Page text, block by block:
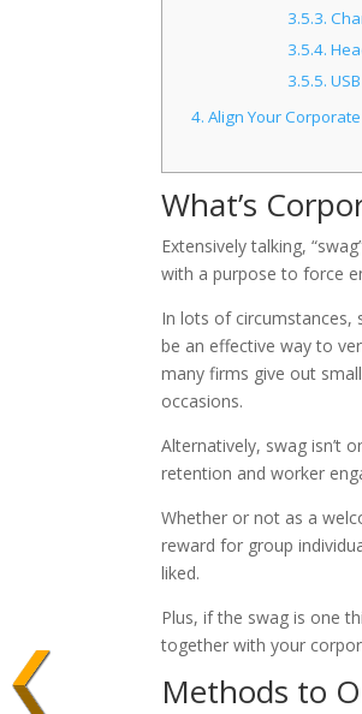
3.5.3.
3.5.4.
3.5.5.
4. Align Your
What’s
Extensively talking,
with a purpose to force
In lots of circumstances,
be an effective way to
many firms give out
occasions.
Alternatively, swag isn’t
retention and worker
Whether or not as a
reward for group
liked.
Plus, if the swag is one
together with your
Methods to